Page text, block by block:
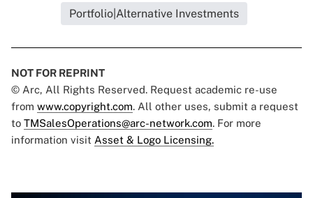
Portfolio|Alternative Investments
NOT FOR REPRINT
© Arc, All Rights Reserved. Request academic re-use
from www.copyright.com. All other uses, submit a request
to TMSalesOperations@arc-network.com. For more
information visit Asset & Logo Licensing.